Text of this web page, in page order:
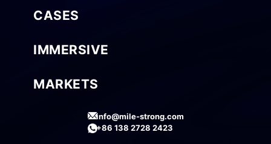
CASES
IMMERSIVE
MARKETS
info@mile-strong.com
+86 138 2728 2423